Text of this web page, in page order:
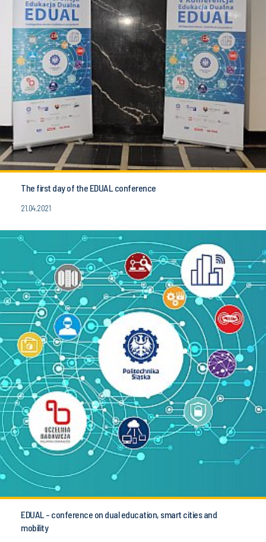
The first day of the EDUAL conference
21.04.2021
EDUAL - conference on dual education, smart cities and
mobility